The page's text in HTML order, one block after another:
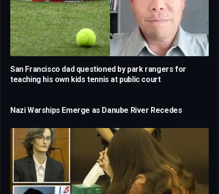
San Francisco dad questioned by park rangers for
teaching his own kids tennis at public court
Nazi Warships Emerge as Danube River Recedes